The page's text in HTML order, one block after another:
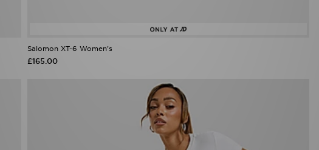
Salomon XT-6 Women's
£165.00